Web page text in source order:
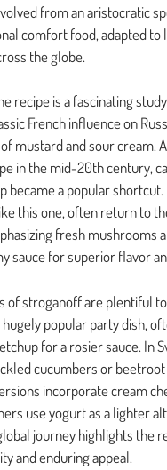
from an aristocratic
comfort food, adapted to
the globe.
recipe is a fascinating
French influence on
mustard and sour cream.
in the mid-20th century,
became a popular shortcut.
this one, often return to
fresh mushrooms
sauce for superior flavor
of stroganoff are plentiful
hugely popular party dish,
for a rosier sauce. In
cucumbers or beetroot
incorporate cream
use yogurt as a lighter
journey highlights the
and enduring appeal.